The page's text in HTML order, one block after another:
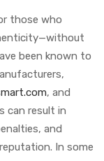
those who
been known to
, and
can result in
and
In some